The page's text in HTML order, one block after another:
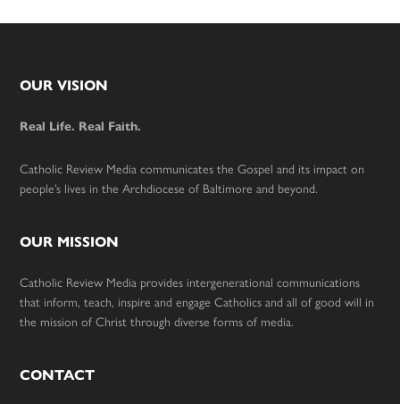
Footer
OUR VISION
Real Life. Real Faith.
Catholic Review Media communicates the Gospel and its impact on
people’s lives in the Archdiocese of Baltimore and beyond.
OUR MISSION
Catholic Review Media provides intergenerational communications
that inform, teach, inspire and engage Catholics and all of good will in
the mission of Christ through diverse forms of media.
CONTACT